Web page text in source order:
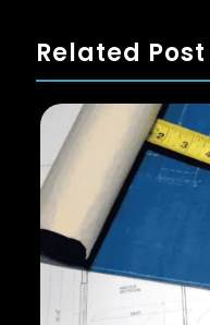
Related Post